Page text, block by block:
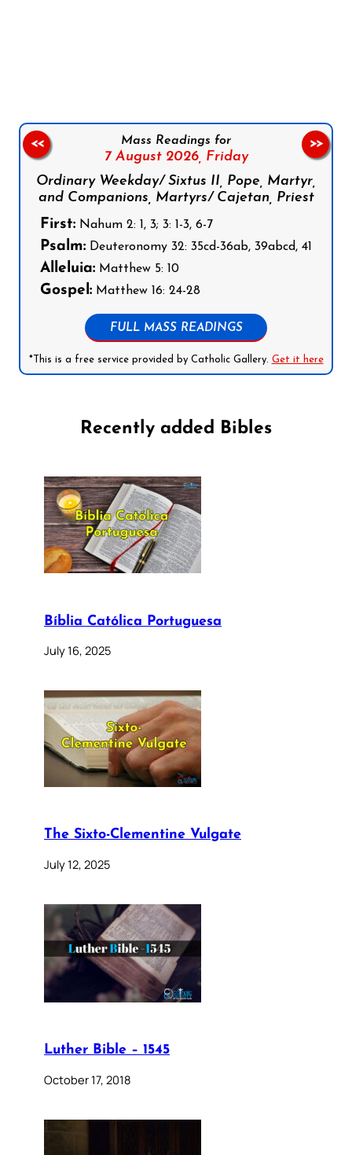
Mass Readings for
7 August 2026, Friday
Ordinary Weekday/ Sixtus II, Pope, Martyr,
and Companions, Martyrs/ Cajetan, Priest
First: Nahum 2: 1, 3; 3: 1-3, 6-7
Psalm: Deuteronomy 32: 35cd-36ab, 39abcd, 41
Alleluia: Matthew 5: 10
Gospel: Matthew 16: 24-28
FULL MASS READINGS
*This is a free service provided by Catholic Gallery. Get it here
<< >>
Recently added Bibles
Bíblia Católica Portuguesa
July 16, 2025
The Sixto-Clementine Vulgate
July 12, 2025
Luther Bible – 1545
October 17, 2018